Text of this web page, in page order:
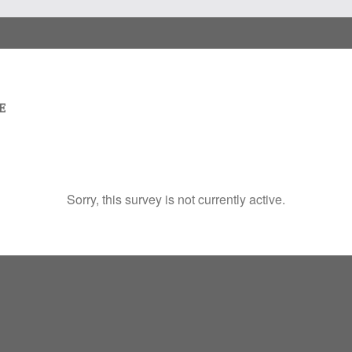
Sorry, this survey is not currently active.